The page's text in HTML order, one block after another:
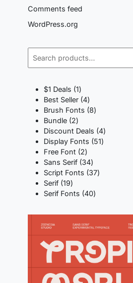
Comments feed
WordPress.org
$1 Deals 11
product
Best Seller 44
products
Brush Fonts 88
Bundle 22
products
Discount Deals 44
products
Display Fonts 5151
Free Font 22
products
Sans Serif 3434
products
Script Fonts 3737
Serif 1919
products
Serif Fonts 4040